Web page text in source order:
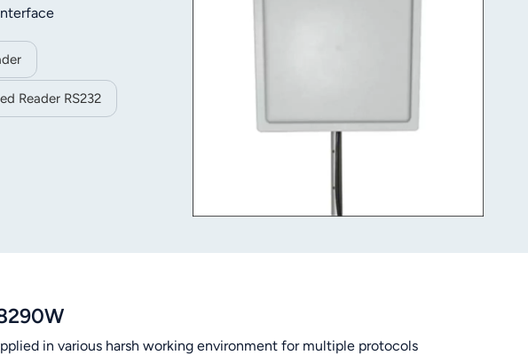
Reader RS232
in various harsh working environment for multiple protocols